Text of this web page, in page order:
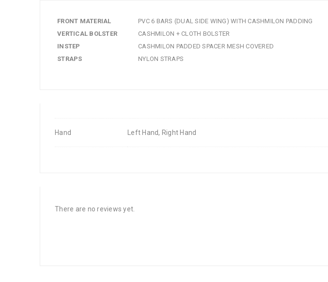
FRONT MATERIAL
PVC 6 BARS (DUAL SIDE WING) WITH CASHMILON PADDING
VERTICAL BOLSTER
CASHMILON + CLOTH BOLSTER
INSTEP
CASHMILON PADDED SPACER MESH COVERED
STRAPS
NYLON STRAPS
Hand Left Hand, Right Hand
There are no reviews yet.